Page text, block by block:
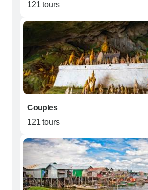
121 tours
Couples
121 tours